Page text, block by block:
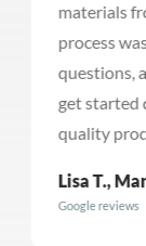
materials
process was
questions,
get started
quality
Lisa T.,
Google reviews